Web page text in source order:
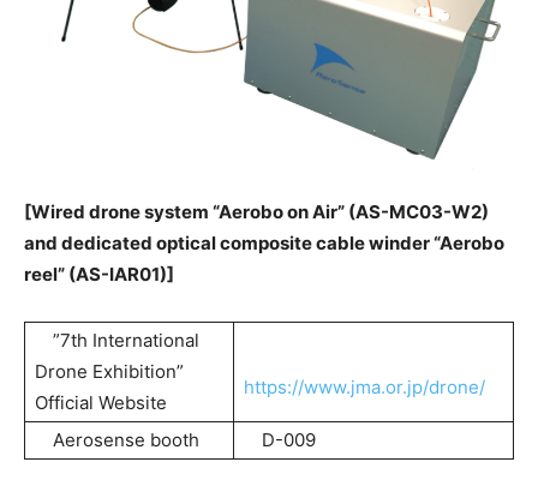
[Wired drone system “Aerobo on Air” (AS-MC03-W2)
and dedicated optical composite cable winder “Aerobo
reel” (AS-IAR01)]
”7th International
Drone Exhibition”
Official Website
https://www.jma.or.jp/drone/
Aerosense booth D-009